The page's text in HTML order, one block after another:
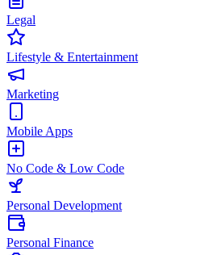
Legal
Lifestyle & Entertainment
Marketing
Mobile Apps
No Code & Low Code
Personal Development
Personal Finance